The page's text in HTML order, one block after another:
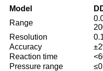
Model
Range
Resolution
Accuracy
Reaction time
Pressure range